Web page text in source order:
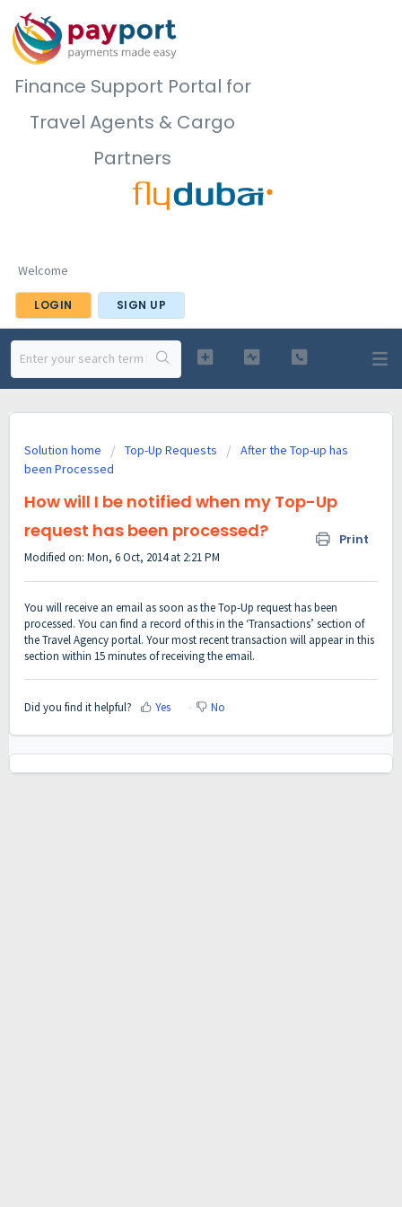
Finance Support Portal for
Travel Agents & Cargo
Partners
Welcome
LOGIN SIGN UP
Solution home Top-Up Requests
After the Top-up has
been Processed
How will I be notified when my Top-Up
request has been processed?
Print
Modified on: Mon, 6 Oct, 2014 at 2:21 PM
You will receive an email as soon as the Top-Up request has been
processed. You can find a record of this in the ‘Transactions’ section of
the Travel Agency portal. Your most recent transaction will appear in this
section within 15 minutes of receiving the email.
Did you find it helpful? Yes No